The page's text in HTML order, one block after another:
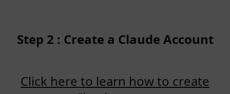
Step 2 : Create a Claude Account
Click here to learn how to create